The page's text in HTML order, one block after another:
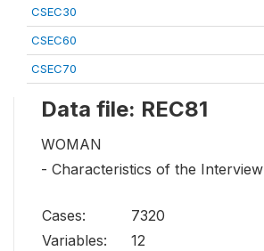
CSEC30
CSEC60
CSEC70
Data file: REC81
WOMAN
- Characteristics of the Interview
Cases:
7320
Variables:
12